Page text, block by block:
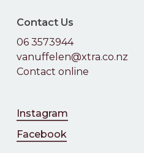
Contact Us
06 3573944
vanuffelen@xtra.co.nz
Contact online
Instagram
Facebook